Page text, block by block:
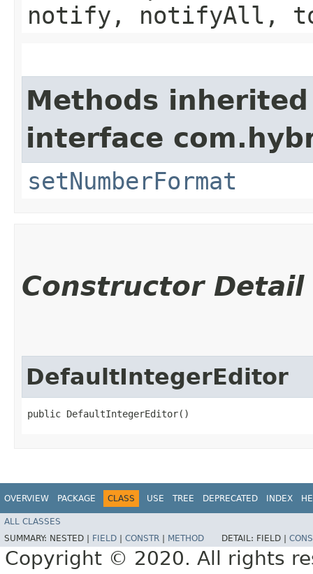
notify, notifyAll,
Methods
interface
setNumberFormat
Constructor Detail
DefaultIntegerEditor
public DefaultIntegerEditor()
OVERVIEW PACKAGE CLASS USE TREE DEPRECATED INDEX
ALL CLASSES
SUMMARY: NESTED | FIELD CONSTR METHOD DETAIL: FIELD |
Copyright © 2020. All rights